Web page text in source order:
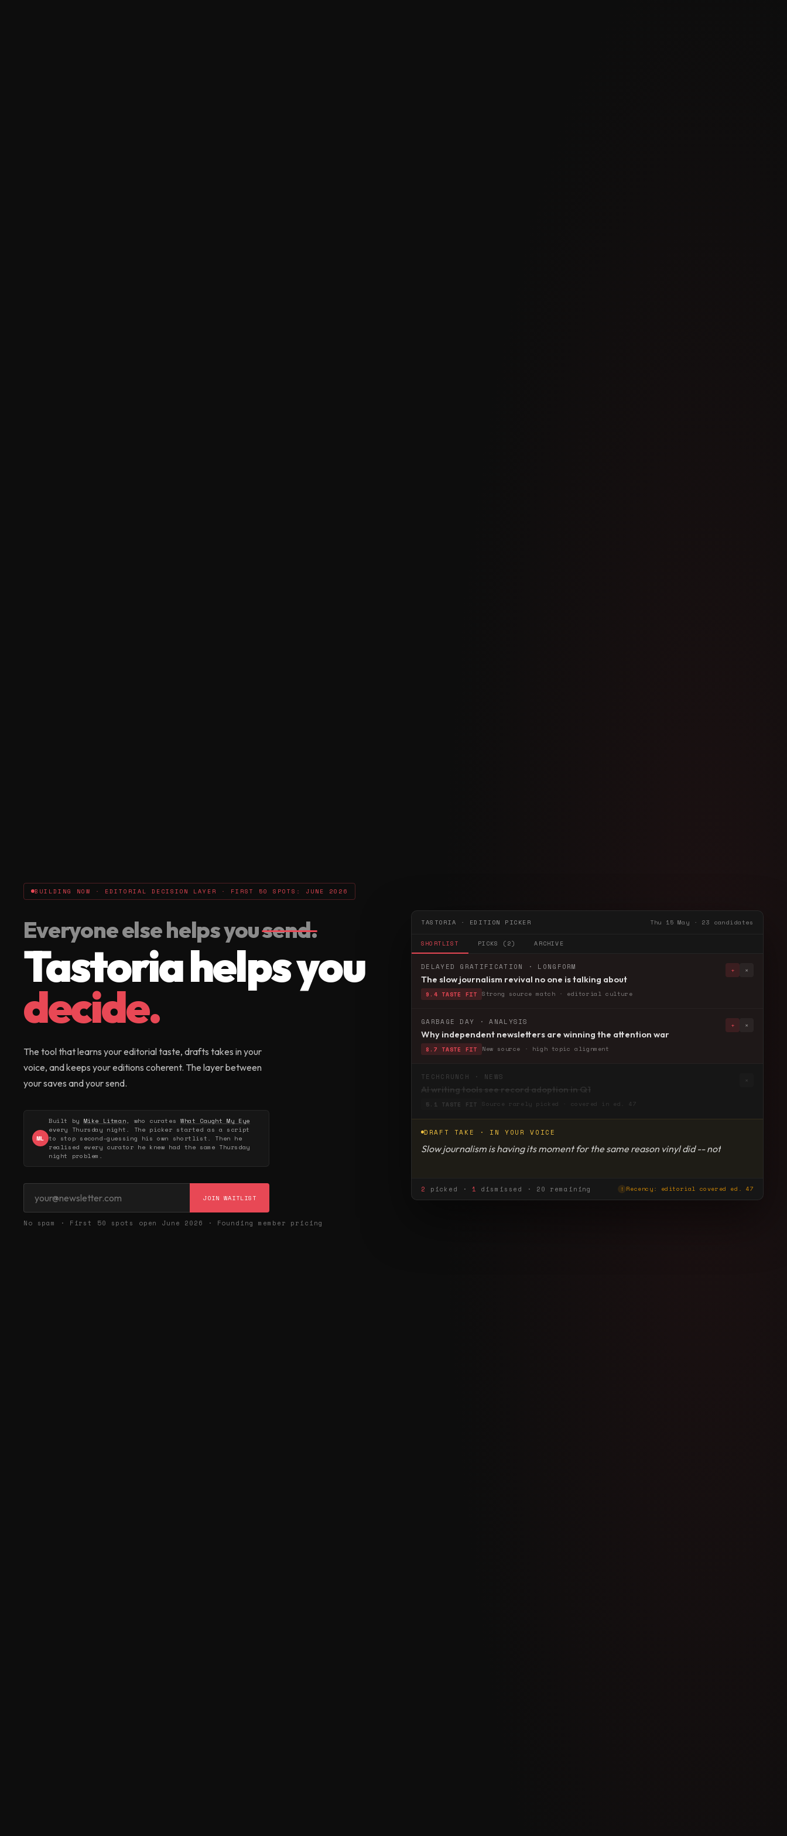
BUILDING NOW · EDITORIAL DECISION LAYER · FIRST 50 SPOTS: JUNE 2026
Everyone else helps yousend.
Tastoria helps you
decide.
The tool that learns your editorial taste, drafts takes in your
voice, and keeps your editions coherent. The layer between
your saves and your send.
ML
Built by Mike Litman, who curates What Caught My Eye
every Thursday night. The picker started as a script
to stop second-guessing his own shortlist. Then he
realised every curator he knew had the same Thursday
night problem.
JOIN WAITLIST
No spam · First 50 spots open June 2026 · Founding member pricing
TASTORIA · EDITION PICKER Thu 15 May · 23 candidates
SHORTLIST PICKS (2) ARCHIVE
DELAYED GRATIFICATION · LONGFORM
The slow journalism revival no one is talking about
9.4 TASTE FIT Strong source match · editorial culture
+ ×
GARBAGE DAY · ANALYSIS
Why independent newsletters are winning the attention war
8.7 TASTE FIT New source · high topic alignment
+ ×
TECHCRUNCH · NEWS
AI writing tools see record adoption in Q1
5.1 TASTE FIT Source rarely picked · covered in ed. 47
×
DRAFT TAKE · IN YOUR VOICE
Slow journalism is having its moment for the same reason vinyl did -- not
2 picked · 1 dismissed · 20 remaining Recency: editorial covered ed. 47